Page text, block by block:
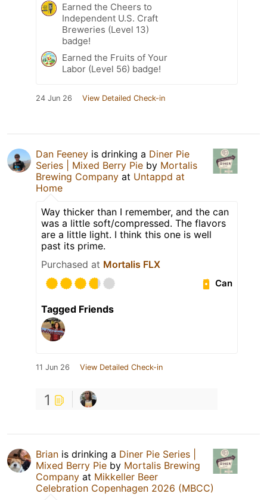
Earned the Cheers to
Independent U.S. Craft
Breweries (Level 13)
badge!
Earned the Fruits of Your
Labor (Level 56) badge!
24 Jun 26 View Detailed Check-in
Dan Feeney is drinking a Diner Pie
Series | Mixed Berry Pie by Mortalis
Brewing Company at Untappd at
Home
Way thicker than I remember, and the can
was a little soft/compressed. The flavors
are a little light. I think this one is well
past its prime.
Purchased at Mortalis FLX
Can
Tagged Friends
11 Jun 26 View Detailed Check-in
1
Brian is drinking a Diner Pie Series |
Mixed Berry Pie by Mortalis Brewing
Company at Mikkeller Beer
Celebration Copenhagen 2026 (MBCC)